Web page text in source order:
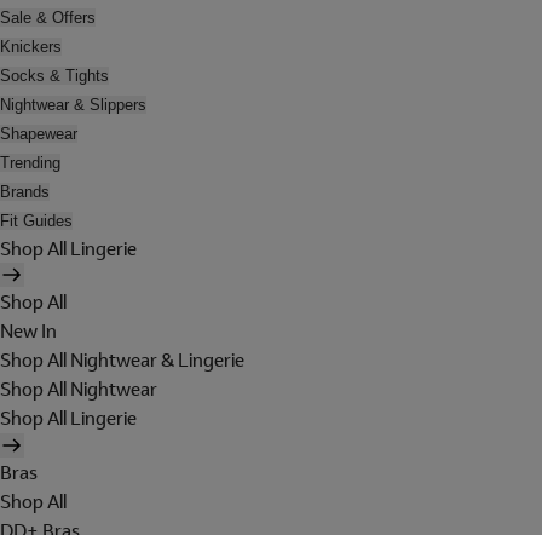
Sale & Offers
Knickers
Socks & Tights
Nightwear & Slippers
Shapewear
Trending
Brands
Fit Guides
Shop All Lingerie
Shop All
New In
Shop All Nightwear & Lingerie
Shop All Nightwear
Shop All Lingerie
Bras
Shop All
DD+ Bras